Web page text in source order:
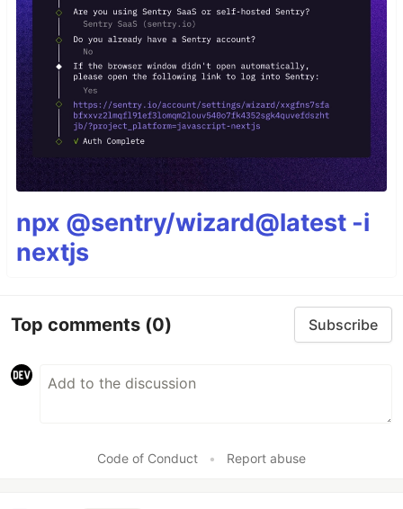
npx @sentry/wizard@latest -i
nextjs
Top comments (0) Subscribe
Code of Conduct • Report abuse